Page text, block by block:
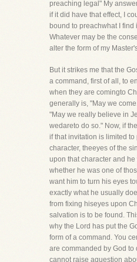
preaching legal" My
if it did have that effect, I
bound to preachwhat I find
Whatever may be the
alter the form of my
But it strikes me that the
a command, first of all, to
when they are comingto
generally is, "May we
"May we really believe in
wedareto do so." Now, if
if that invitation is limited
character, theeyes of the
upon that character and
whether he was one of
want him to turn his eyes
exactly what he usually
from fixing hiseyes upon
salvation is to be found.
why the Lord has put the
form of a command. You
are commanded by God to
cannot raise aquestion